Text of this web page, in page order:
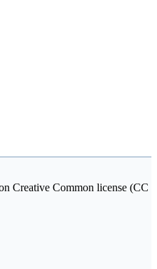
Creative Common license (CC